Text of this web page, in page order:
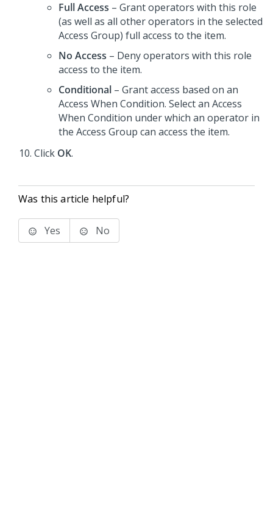
Full Access – Grant operators with this role
(as well as all other operators in the selected
Access Group) full access to the item.
No Access – Deny operators with this role
access to the item.
Conditional – Grant access based on an
Access When Condition. Select an Access
When Condition under which an operator in
the Access Group can access the item.
Click OK.
Was this article helpful?
Yes No